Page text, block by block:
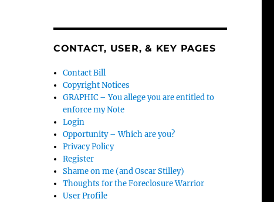
CONTACT, USER, & KEY PAGES
Contact Bill
Copyright Notices
GRAPHIC – You allege you are entitled to
enforce my Note
Login
Opportunity – Which are you?
Privacy Policy
Register
Shame on me (and Oscar Stilley)
Thoughts for the Foreclosure Warrior
User Profile